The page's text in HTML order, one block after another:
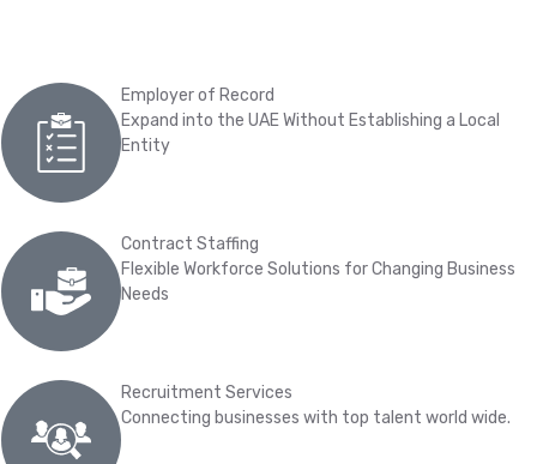
Employer of Record
Expand into the UAE Without Establishing a Local
Entity
Contract Staffing
Flexible Workforce Solutions for Changing Business
Needs
Recruitment Services
Connecting businesses with top talent world wide.